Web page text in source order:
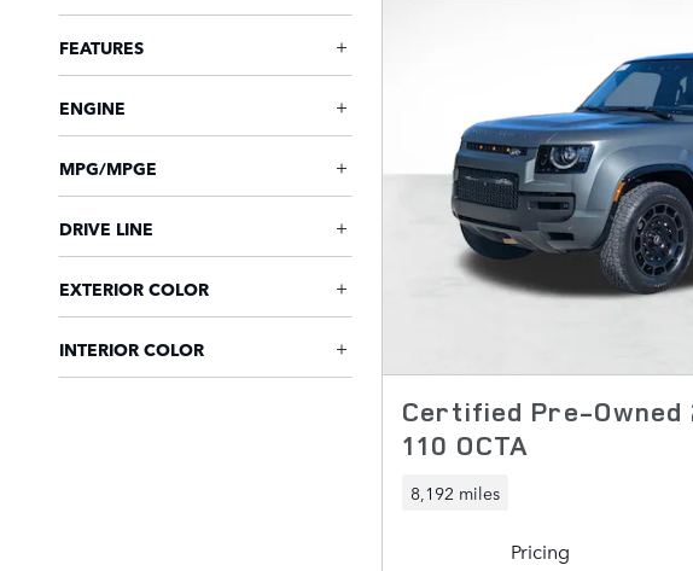
FEATURES
ENGINE
MPG/MPGE
DRIVE LINE
EXTERIOR COLOR
INTERIOR COLOR
Certified Pre-Owned
110 OCTA
8,192 miles
Pricing